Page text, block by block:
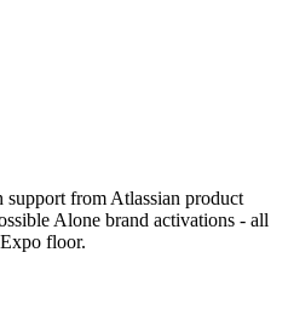
support from Atlassian product
Alone brand activations - all
floor.